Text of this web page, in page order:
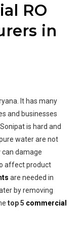
RO
in
It has many
and businesses
is hard and
water are not
damage
affect product
are needed in
by removing
top 5 commercial